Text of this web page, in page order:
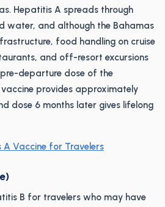
Hepatitis A spreads through
water, and although the Bahamas
food handling on cruise
and off-resort excursions
departure dose of the
provides approximately
dose 6 months later gives lifelong
A Vaccine for Travelers
B for travelers who may have